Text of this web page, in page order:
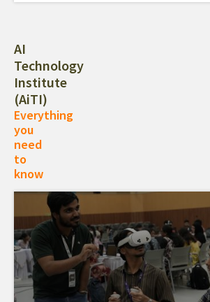
AI
Technology
Institute
(AiTI)
Everything
you
need
to
know